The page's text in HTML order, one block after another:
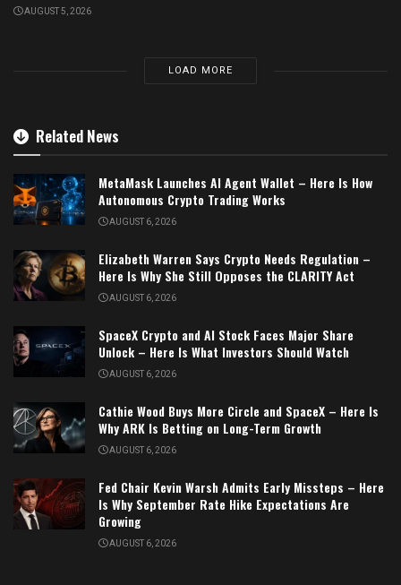
AUGUST 5, 2026
LOAD MORE
Related News
MetaMask Launches AI Agent Wallet – Here Is How
Autonomous Crypto Trading Works
AUGUST 6, 2026
Elizabeth Warren Says Crypto Needs Regulation –
Here Is Why She Still Opposes the CLARITY Act
AUGUST 6, 2026
SpaceX Crypto and AI Stock Faces Major Share
Unlock – Here Is What Investors Should Watch
AUGUST 6, 2026
Cathie Wood Buys More Circle and SpaceX – Here Is
Why ARK Is Betting on Long-Term Growth
AUGUST 6, 2026
Fed Chair Kevin Warsh Admits Early Missteps – Here
Is Why September Rate Hike Expectations Are
Growing
AUGUST 6, 2026